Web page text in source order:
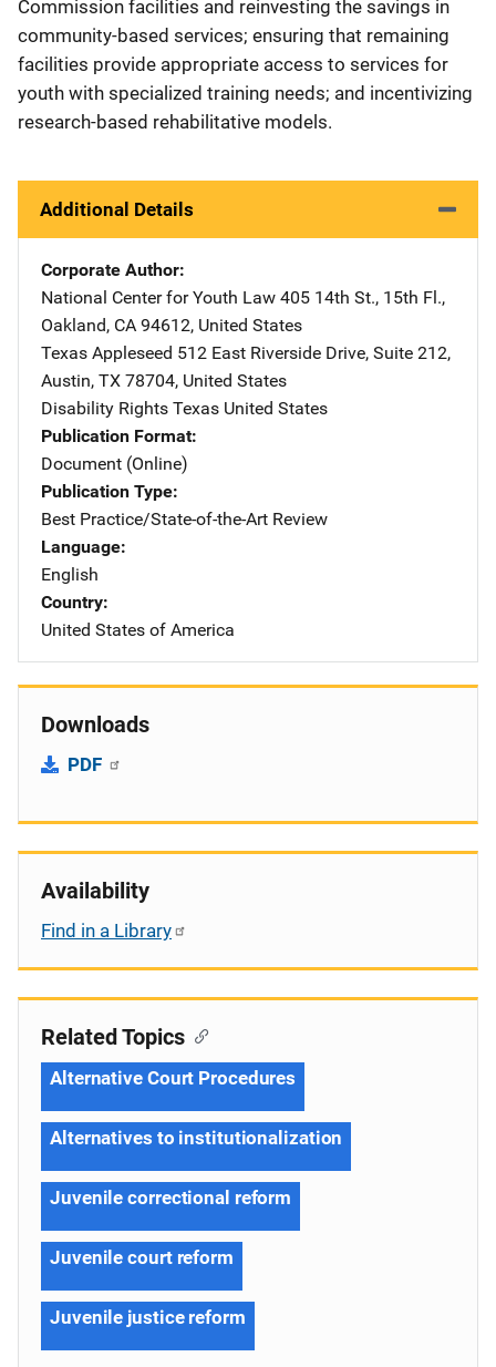
Commission facilities and reinvesting the savings in
community-based services; ensuring that remaining
facilities provide appropriate access to services for
youth with specialized training needs; and incentivizing
research-based rehabilitative models.
Additional Details
Corporate Author
National Center for Youth Law Address
405 14th St., 15th Fl.,
Oakland, CA 94612, United States
Texas Appleseed Address
512 East Riverside Drive, Suite 212,
Austin, TX 78704, United States
Disability Rights Texas Address
United States
Publication Format
Document (Online)
Publication Type
Best Practice/State-of-the-Art Review
Language
English
Country
United States of America
Downloads
PDF
Availability
Find in a Library
Related Topics
Alternative Court Procedures
Alternatives to institutionalization
Juvenile correctional reform
Juvenile court reform
Juvenile justice reform